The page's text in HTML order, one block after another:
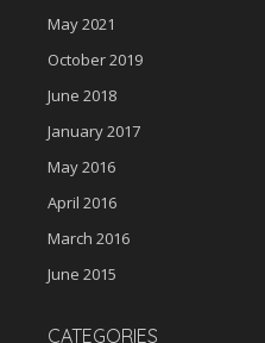
May 2021
October 2019
June 2018
January 2017
May 2016
April 2016
March 2016
June 2015
CATEGORIES